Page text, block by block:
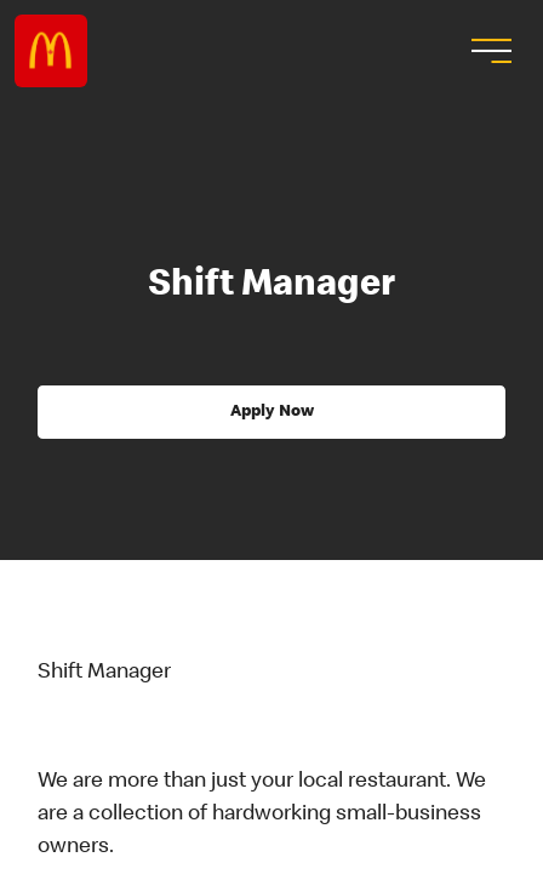
Shift Manager
Apply Now
Shift Manager
We are more than just your local restaurant. We
are a collection of hardworking small-business
owners.